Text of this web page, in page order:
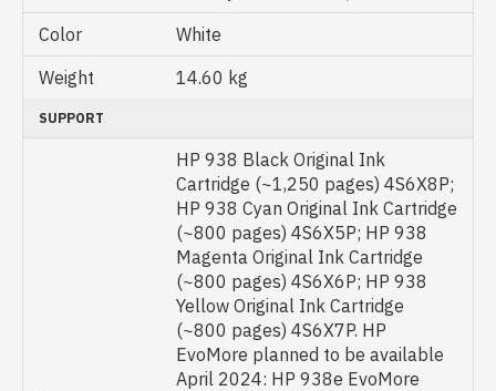
Color
White
Weight
14.60 kg
SUPPORT
HP 938 Black Original Ink
Cartridge (~1,250 pages) 4S6X8P;
HP 938 Cyan Original Ink Cartridge
(~800 pages) 4S6X5P; HP 938
Magenta Original Ink Cartridge
(~800 pages) 4S6X6P; HP 938
Yellow Original Ink Cartridge
(~800 pages) 4S6X7P. HP
EvoMore planned to be available
April 2024: HP 938e EvoMore